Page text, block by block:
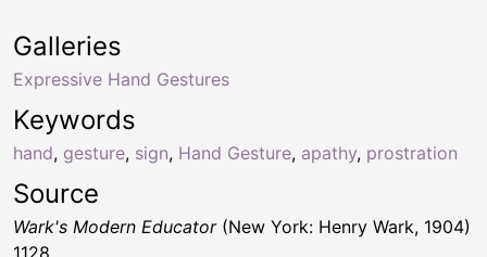
Keywords
hand, gesture, sign, Hand Gesture, apathy, prostration
Galleries
Expressive Hand Gestures
Source
Wark's Modern Educator(New York: Henry Wark, 1904)